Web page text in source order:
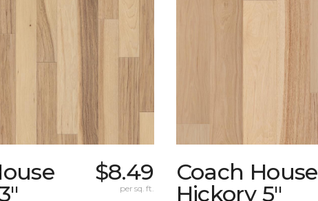
$8.49
per sq. ft.
Coach House
Hickory 5"